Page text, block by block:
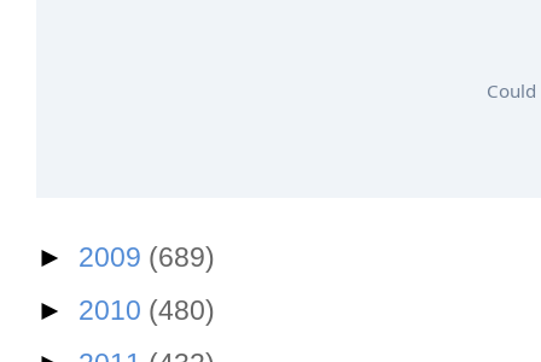
► 2009 (689)
► 2010 (480)